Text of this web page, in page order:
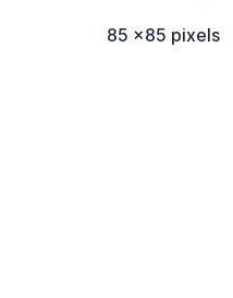
85 x85 pixels